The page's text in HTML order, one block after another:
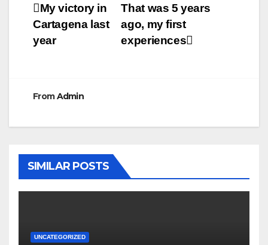
Post
navigation
That was 5 years
ago, my first
experiences
My victory in
Cartagena last
year
FromAdmin
SIMILAR POSTS
UNCATEGORIZED